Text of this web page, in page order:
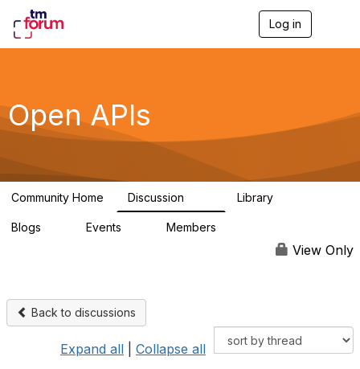
Log in
g
a
Open APIs
Community Home Discussion Library
Blogs Events Members
View Only
Back to discussions
Expand all Collapse all